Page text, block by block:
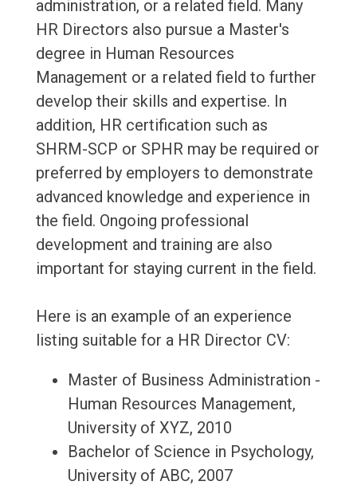
administration, or a related field. Many
HR Directors also pursue a Master's
degree in Human Resources
Management or a related field to further
develop their skills and expertise. In
addition, HR certification such as
SHRM-SCP or SPHR may be required or
preferred by employers to demonstrate
advanced knowledge and experience in
the field. Ongoing professional
development and training are also
important for staying current in the field.
Here is an example of an experience
listing suitable for a HR Director CV:
Master of Business Administration -
Human Resources Management,
University of XYZ, 2010
Bachelor of Science in Psychology,
University of ABC, 2007